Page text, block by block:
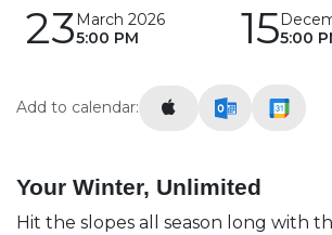
23 March 2026
5:00 PM
155:00
Add to calendar:
Your Winter, Unlimited
Hit the slopes all season long with